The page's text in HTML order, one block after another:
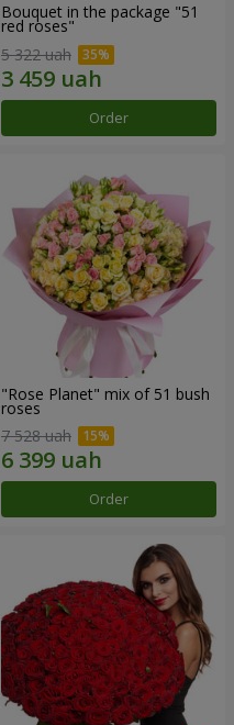
Bouquet in the package "51
red roses"
5 322 uah
Order
"Rose Planet" mix of 51 bush
roses
7 528 uah
Order